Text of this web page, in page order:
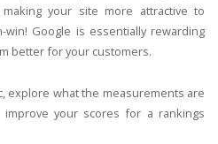
your site more attractive to
Google is essentially rewarding
better for your customers.
explore what the measurements are
your scores for a rankings